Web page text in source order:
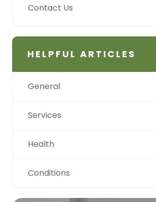
Contact Us
HELPFUL ARTICLES
General
Services
Health
Conditions